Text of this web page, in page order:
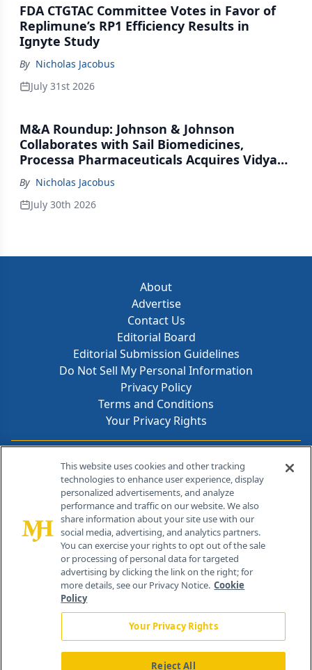
FDA CTGTAC Committee Votes in Favor of
Replimune’s RP1 Efficiency Results in
Ignyte Study
By Nicholas Jacobus
July 31st 2026
M&A Roundup: Johnson & Johnson
Collaborates with Sail Biomedicines,
Processa Pharmaceuticals Acquires Vidya
Therapeutics, Relation Collaborates with
GSK
By Nicholas Jacobus
July 30th 2026
About
Advertise
Contact Us
Editorial Board
Editorial Submission Guidelines
Do Not Sell My Personal Information
Privacy Policy
Terms and Conditions
Your Privacy Rights
Contact Info
259 Prospect Plains Rd, Bldg H
Cranbury, NJ 08512
This website uses cookies and other tracking
technologies to enhance user experience, display
personalized advertisements, and analyze
performance and traffic on our website. We also
share information about your site use with our
social media, advertising, and analytics partners.
You can exercise your rights to opt out of the sale
or processing of personal data for targeted
advertising by clicking the link on the right; for
more details, see our Privacy Notice. Cookie
Policy
Your Privacy Rights
Reject All